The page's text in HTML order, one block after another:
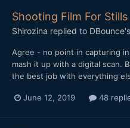
Shooting Film For
Shirozina replied to DBounce
Agree - no point in capturing
mash it up with a digital scan.
the best job with everything
June 12, 2019 48